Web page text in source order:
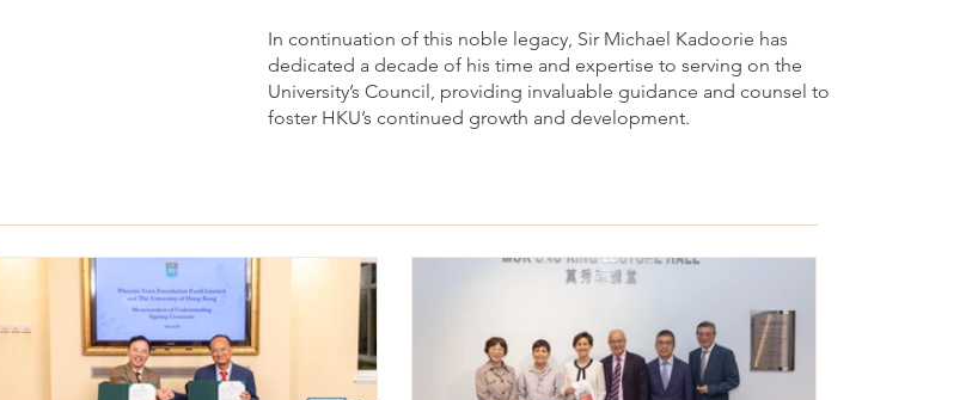
In continuation of this noble legacy, Sir Michael Kadoorie has
dedicated a decade of his time and expertise to serving on the
University’s Council, providing invaluable guidance and counsel to
foster HKU’s continued growth and development.